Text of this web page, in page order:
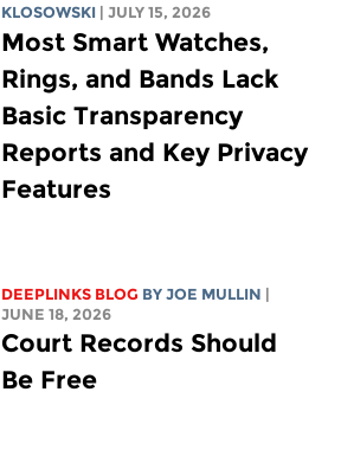
KLOSOWSKI | JULY 15, 2026
Most Smart Watches,
Rings, and Bands Lack
Basic Transparency
Reports and Key Privacy
Features
DEEPLINKS BLOG BYJOE MULLIN |
JUNE 18, 2026
Court Records Should
Be Free